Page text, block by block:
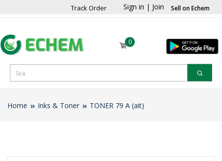
Track Order Sign in | Join Sell on Echem
0
Home Inks & Toner TONER 79 A (ait)